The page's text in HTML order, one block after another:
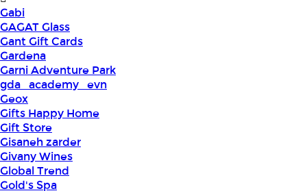
Gabi
GAGAT Glass
Gant Gift Cards
Gardena
Garni Adventure Park
gda_academy_evn
Geox
Gifts Happy Home
Gift Store
Gisaneh zarder
Givany Wines
Global Trend
Gold's Spa